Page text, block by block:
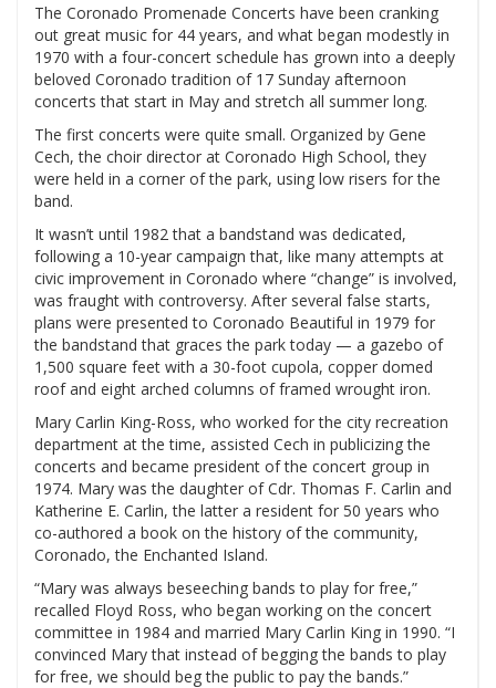
The Coronado Promenade Concerts have been cranking
out great music for 44 years, and what began modestly in
1970 with a four-concert schedule has grown into a deeply
beloved Coronado tradition of 17 Sunday afternoon
concerts that start in May and stretch all summer long.
The first concerts were quite small. Organized by Gene
Cech, the choir director at Coronado High School, they
were held in a corner of the park, using low risers for the
band.
It wasn’t until 1982 that a bandstand was dedicated,
following a 10-year campaign that, like many attempts at
civic improvement in Coronado where “change” is involved,
was fraught with controversy. After several false starts,
plans were presented to Coronado Beautiful in 1979 for
the bandstand that graces the park today — a gazebo of
1,500 square feet with a 30-foot cupola, copper domed
roof and eight arched columns of framed wrought iron.
Mary Carlin King-Ross, who worked for the city recreation
department at the time, assisted Cech in publicizing the
concerts and became president of the concert group in
1974. Mary was the daughter of Cdr. Thomas F. Carlin and
Katherine E. Carlin, the latter a resident for 50 years who
co-authored a book on the history of the community,
Coronado, the Enchanted Island.
“Mary was always beseeching bands to play for free,”
recalled Floyd Ross, who began working on the concert
committee in 1984 and married Mary Carlin King in 1990. “I
convinced Mary that instead of begging the bands to play
for free, we should beg the public to pay the bands.”